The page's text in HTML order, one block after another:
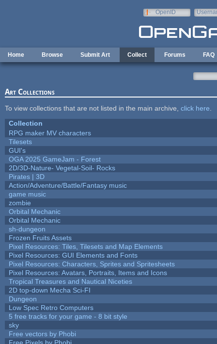
OpenID
Home Browse Submit Art Collect Forums FAQ
Art Collections
To view collections that are not listed in the main archive, click here
Collection
RPG maker MV characters
Tilesets
GUI's
OGA 2025 GameJam - Forest
2D/3D-Nature- Vegetal-Soil- Rocks
Pirates | 3D
Action/Adventure/Battle/Fantasy music
game music
zombie
Orbital Mechanic
Orbital Mechanic
sh-dungeon
Frozen Fruits Assets
Pixel Resources: Tiles, Tilesets and Map Elements
Pixel Resources: GUI Elements and Fonts
Pixel Resources: Characters, Sprites and Spritesheets
Pixel Resources: Avatars, Portraits, Items and Icons
Tropical Treasures and Nautical Niceties
2D top-down Mecha Sci-FI
Dungeon
Low Spec Retro Computers
5 free tracks for your game - 8 bit style
sky
Free vectors by Phobi
Free Pixels by Phobi